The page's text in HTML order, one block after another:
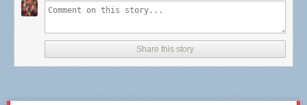
Share this story